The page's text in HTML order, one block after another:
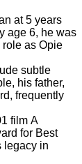
at 5 years
age 6, he was
as Opie
subtle
his father,
frequently
film A
for Best
legacy in